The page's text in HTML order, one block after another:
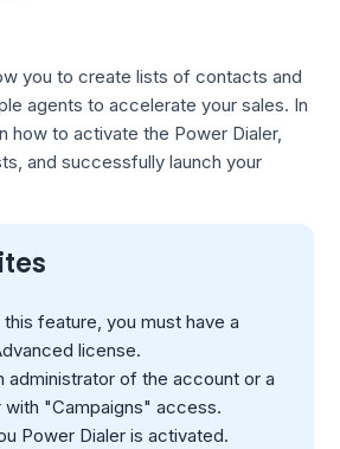
you to create lists of contacts and
agents to accelerate your sales. In
how to activate the Power Dialer,
and successfully launch your
feature, you must have a
license.
administrator of the account or a
with "Campaigns" access.
Power Dialer is activated.